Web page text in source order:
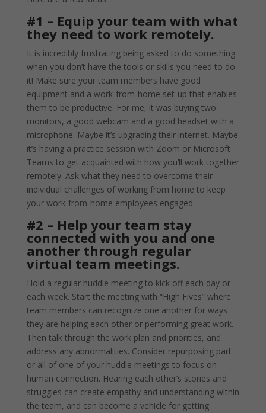
#1 – Equip your team with what
they need to work remotely.
It is incredibly frustrating being asked to do something
when you don’t have the tools or skills you need to do
it! Make sure your team members have good
equipment and a work-from-home set-up that enables
them to be productive. For me, it was buying two
monitors, a good webcam and a good headset with a
microphone. Maybe it’s upgrading their internet. Maybe
it’s having a practice session with Zoom or Microsoft
Teams to get acquainted with how you’ll work together
remotely. Ask what they need to overcome their
individual challenges of working from home to keep
your work-from-home employees engaged.
#2 – Help your team stay
connected with you and one
another through regular
virtual team meetings.
Hold a regular huddle meeting to kick off each day or
each week. Start the meeting with “High Fives” where
team members can recognize one another for ways
they are helping each other or performing great work.
Then talk through the work plan and priorities, and
address any abnormalities. Consider repurposing part
or all of one of your huddle meetings to focus on
human connection. Hearing each other’s stories and
struggles can create empathy and understanding within
the team, and can become a vehicle for getting